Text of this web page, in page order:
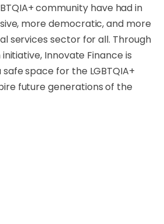
community have had in
more democratic, and more
services sector for all. Through
Innovate Finance is
space for the LGBTQIA+
future generations of the